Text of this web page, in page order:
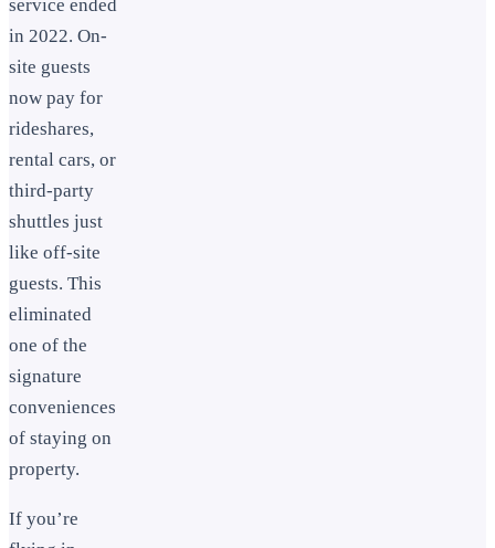
service ended
in 2022. On-
site guests
now pay for
rideshares,
rental cars, or
third-party
shuttles just
like off-site
guests. This
eliminated
one of the
signature
conveniences
of staying on
property.
If you’re